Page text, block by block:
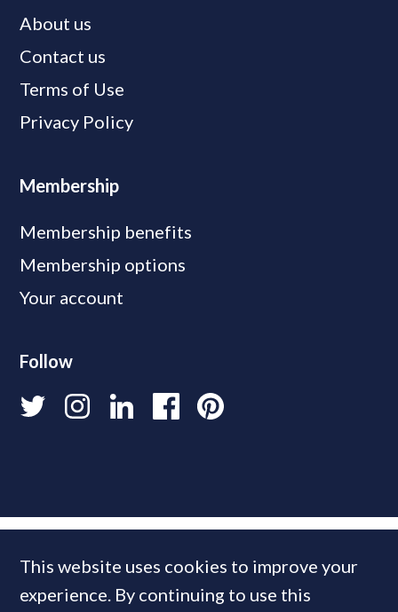
About us
Contact us
Terms of Use
Privacy Policy
Membership
Membership benefits
Membership options
Your account
Follow
This website uses cookies to improve your
experience. By continuing to use this